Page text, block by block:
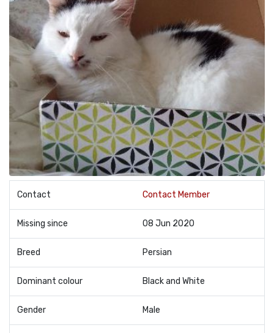
Contact Contact Member
Missing since 08 Jun 2020
Breed Persian
Dominant colour Black and White
Gender Male